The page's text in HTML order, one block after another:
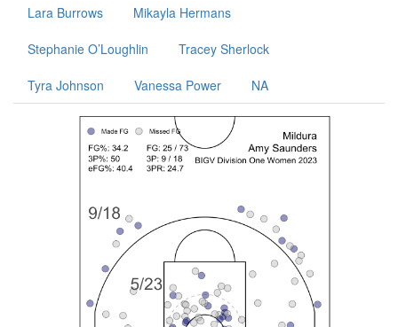
Lara Burrows Mikayla Hermans
Stephanie O’Loughlin Tracey Sherlock
Tyra Johnson Vanessa Power NA